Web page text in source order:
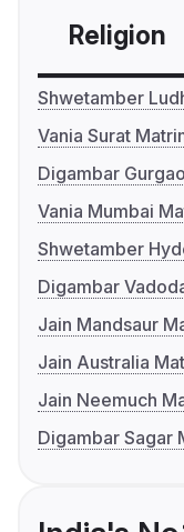
Religion
Shwetamber
Vania Surat
Digambar
Vania Mumbai
Shwetamber
Digambar
Jain Mandsaur
Jain Australia
Jain Neemuch
Digambar Sagar